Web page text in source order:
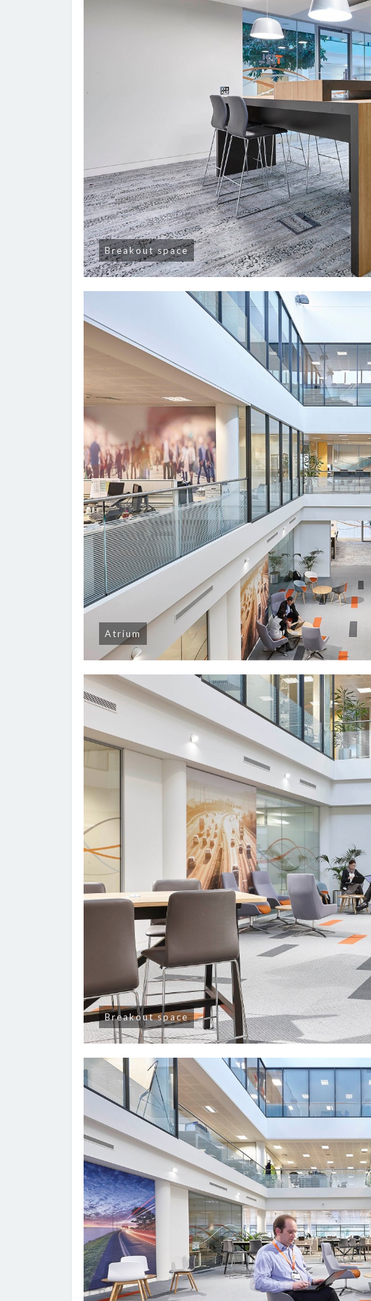
Breakout space
Atrium
Breakout space